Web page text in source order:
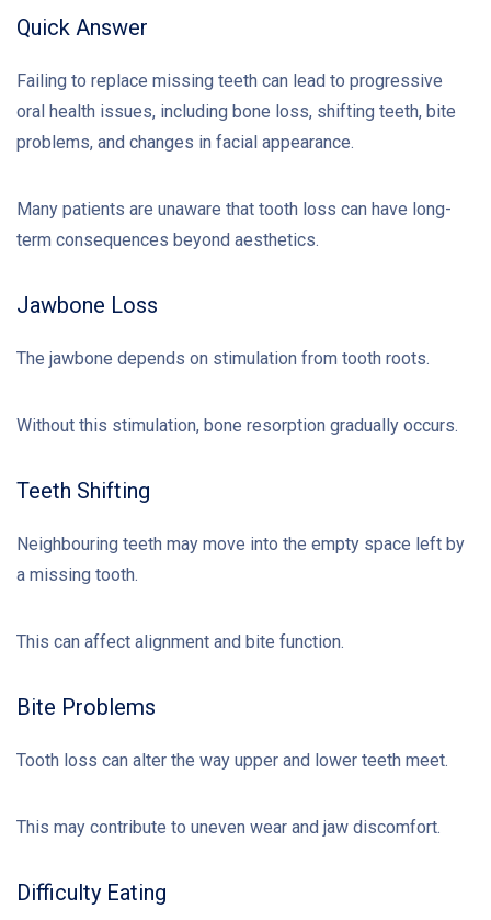
Quick Answer
Failing to replace missing teeth can lead to progressive
oral health issues, including bone loss, shifting teeth, bite
problems, and changes in facial appearance.
Many patients are unaware that tooth loss can have long-
term consequences beyond aesthetics.
Jawbone Loss
The jawbone depends on stimulation from tooth roots.
Without this stimulation, bone resorption gradually occurs.
Teeth Shifting
Neighbouring teeth may move into the empty space left by
a missing tooth.
This can affect alignment and bite function.
Bite Problems
Tooth loss can alter the way upper and lower teeth meet.
This may contribute to uneven wear and jaw discomfort.
Difficulty Eating